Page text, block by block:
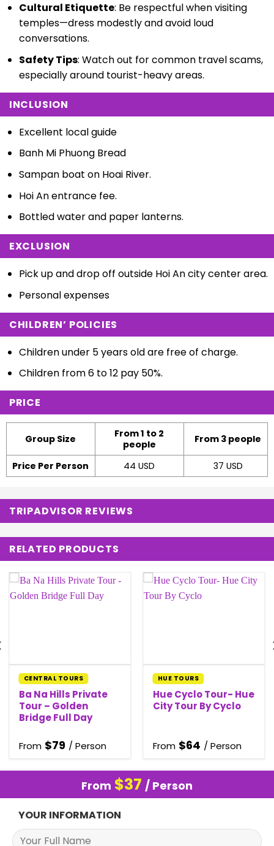
Cultural Etiquette: Be respectful when visiting
temples—dress modestly and avoid loud
conversations.
Safety Tips: Watch out for common travel scams,
especially around tourist-heavy areas.
INCLUSION
Excellent local guide
Banh Mi Phuong Bread
Sampan boat on Hoai River.
Hoi An entrance fee.
Bottled water and paper lanterns.
EXCLUSION
Pick up and drop off outside Hoi An city center area.
Personal expenses
CHILDREN’ POLICIES
Children under 5 years old are free of charge.
Children from 6 to 12 pay 50%.
PRICE
Group Size
From 1 to 2
people
From 3 people
Price Per Person 44 USD 37 USD
TRIPADVISOR REVIEWS
RELATED PRODUCTS
CENTRAL TOURS
Ba Na Hills Private
Tour – Golden
Bridge Full Day
From $79 / Person
HUE TOURS
Hue Cyclo Tour- Hue
City Tour By Cyclo
From $64 / Person
From $37 / Person
YOUR INFORMATION